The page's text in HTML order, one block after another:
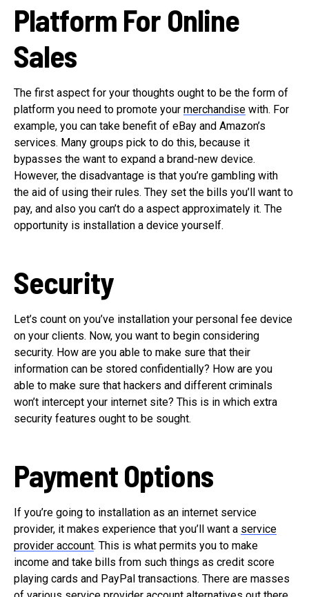
Platform For Online
Sales
The first aspect for your thoughts ought to be the form of
platform you need to promote your merchandise with. For
example, you can take benefit of eBay and Amazon’s
services. Many groups pick to do this, because it
bypasses the want to expand a brand-new device.
However, the disadvantage is that you’re gambling with
the aid of using their rules. They set the bills you’ll want to
pay, and also you can’t do a aspect approximately it. The
opportunity is installation a device yourself.
Security
Let’s count on you’ve installation your personal fee device
on your clients. Now, you want to begin considering
security. How are you able to make sure that their
information can be stored confidentially? How are you
able to make sure that hackers and different criminals
won’t intercept your internet site? This is in which extra
security features ought to be sought.
Payment Options
If you’re going to installation as an internet service
provider, it makes experience that you’ll want a service
provider account. This is what permits you to make
income and take bills from such things as credit score
playing cards and PayPal transactions. There are masses